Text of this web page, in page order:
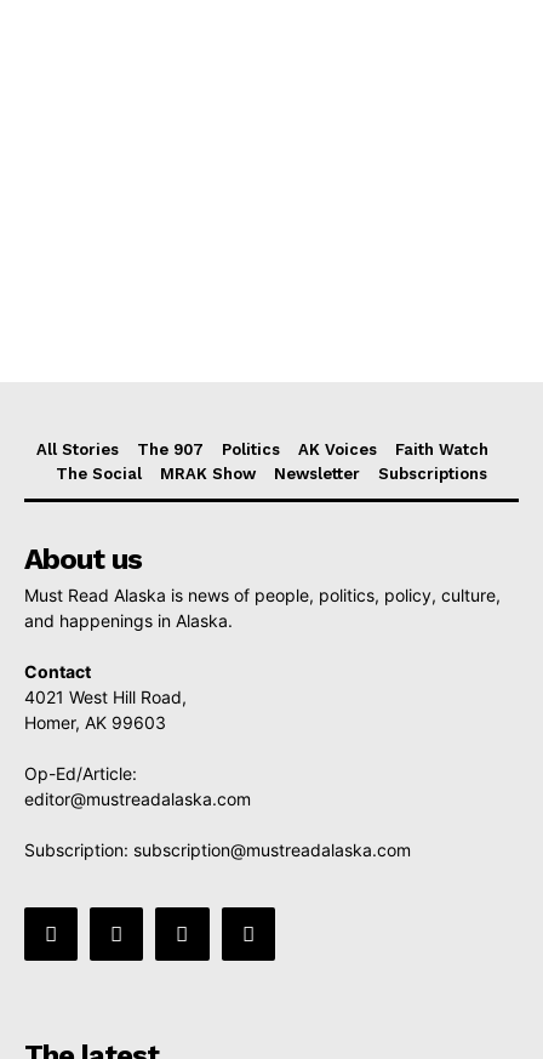
All Stories The 907 Politics AK Voices
Faith Watch
The Social
MRAK Show Newsletter Subscriptions
About us
Must Read Alaska is news of people, politics, policy, culture,
and happenings in Alaska.
Contact
4021 West Hill Road,
Homer, AK 99603
Op-Ed/Article:
editor@mustreadalaska.com
Subscription: subscription@mustreadalaska.com